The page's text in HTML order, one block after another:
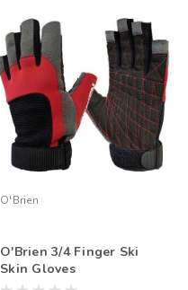
O'Brien
O'Brien 3/4 Finger Ski
Skin Gloves